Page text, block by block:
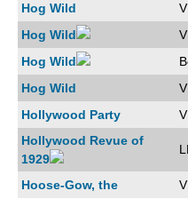
Hog Wild
Hog Wild
Hog Wild
Hog Wild
Hollywood Party
Hollywood Revue of
1929
Hoose-Gow, the